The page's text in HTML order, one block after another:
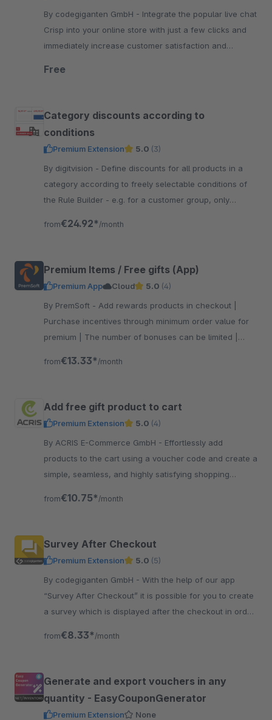
By codegiganten GmbH - Integrate the popular live chat
Crisp into your online store with just a few clicks and
immediately increase customer satisfaction and
Free
Category discounts according to
conditions
Premium Extension 5.0 (3)
By digitvision - Define discounts for all products in a
category according to freely selectable conditions of
the Rule Builder - e.g. for a customer group, only
from€24.92* /month
Premium Items / Free gifts (App)
Premium App Cloud 5.0 (4)
By PremSoft - Add rewards products in checkout |
Purchase incentives through minimum order value for
premium | The number of bonuses can be limited |
from€13.33* /month
Add free gift product to cart
Premium Extension 5.0 (4)
By ACRIS E-Commerce GmbH - Effortlessly add
products to the cart using a voucher code and create a
simple, seamless, and highly satisfying shopping
from€10.75* /month
Survey After Checkout
Premium Extension 5.0 (5)
By codegiganten GmbH - With the help of our app
“Survey After Checkout” it is possible for you to create
a survey which is displayed after the checkout in order
from€8.33* /month
Generate and export vouchers in any
quantity - EasyCouponGenerator
Premium Extension
None